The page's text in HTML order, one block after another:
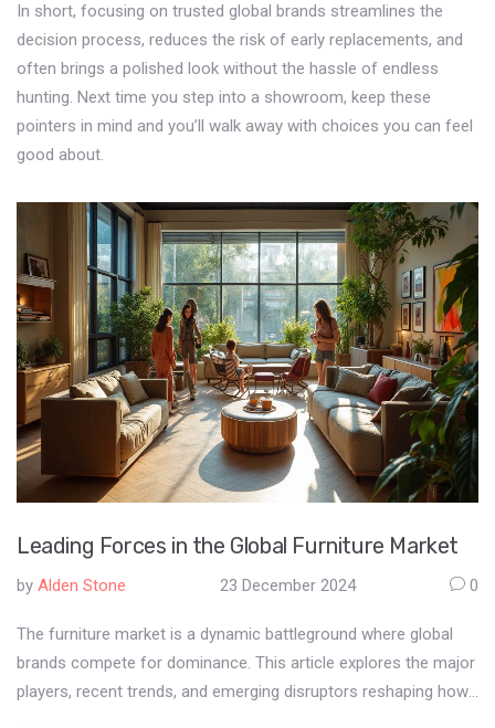
In short, focusing on trusted global brands streamlines the
decision process, reduces the risk of early replacements, and
often brings a polished look without the hassle of endless
hunting. Next time you step into a showroom, keep these
pointers in mind and you’ll walk away with choices you can feel
good about.
Leading Forces in the Global Furniture Market
by Alden Stone 23 December 2024 0
The furniture market is a dynamic battleground where global
brands compete for dominance. This article explores the major
players, recent trends, and emerging disruptors reshaping how